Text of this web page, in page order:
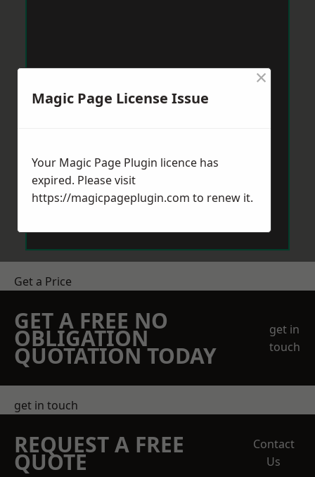
Get a Price
GET A FREE NO
OBLIGATION
QUOTATION TODAY
get in
touch
get in touch
REQUEST A FREE
QUOTE
Contact
Us
Magic Page License Issue
×
Your Magic Page Plugin licence has
expired. Please visit
https://magicpageplugin.com to renew it.